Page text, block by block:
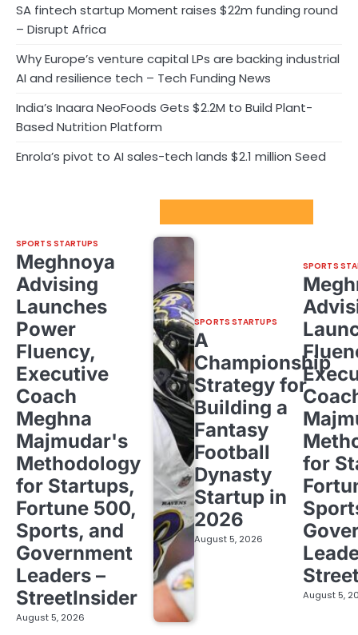
SA fintech startup Moment raises $22m funding round
– Disrupt Africa
Why Europe’s venture capital LPs are backing industrial
AI and resilience tech – Tech Funding News
India’s Inaara NeoFoods Gets $2.2M to Build Plant-
Based Nutrition Platform
Enrola’s pivot to AI sales-tech lands $2.1 million Seed
SPORTS STARTUPS
Meghnoya
Advising
Launches
Power
Fluency,
Executive
Coach
Meghna
Majmudar's
Methodology
for Startups,
Fortune 500,
Sports, and
Government
Leaders –
StreetInsider
August 5, 2026
SPORTS STARTUPS
A
Championship
Strategy for
Building a
Fantasy
Football
Dynasty
Startup in
2026
August 5, 2026
SPORTS
for
August 5,